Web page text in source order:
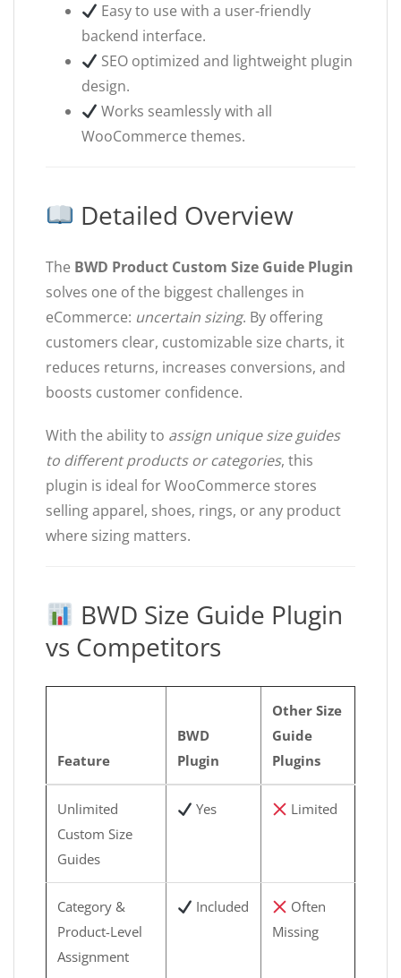
Easy to use with a user-friendly
backend interface.
SEO optimized and lightweight plugin
design.
Works seamlessly with all
WooCommerce themes.
Detailed Overview
The BWD Product Custom Size Guide Plugin
solves one of the biggest challenges in
eCommerce: uncertain sizing. By offering
customers clear, customizable size charts, it
reduces returns, increases conversions, and
boosts customer confidence.
With the ability to assign unique size guides
to different products or categories, this
plugin is ideal for WooCommerce stores
selling apparel, shoes, rings, or any product
where sizing matters.
BWD Size Guide Plugin
vs Competitors
Feature
BWD
Plugin
Other Size
Guide
Plugins
Unlimited
Custom Size
Guides
Yes Limited
Category &
Product-Level
Assignment
Included
Often
Missing